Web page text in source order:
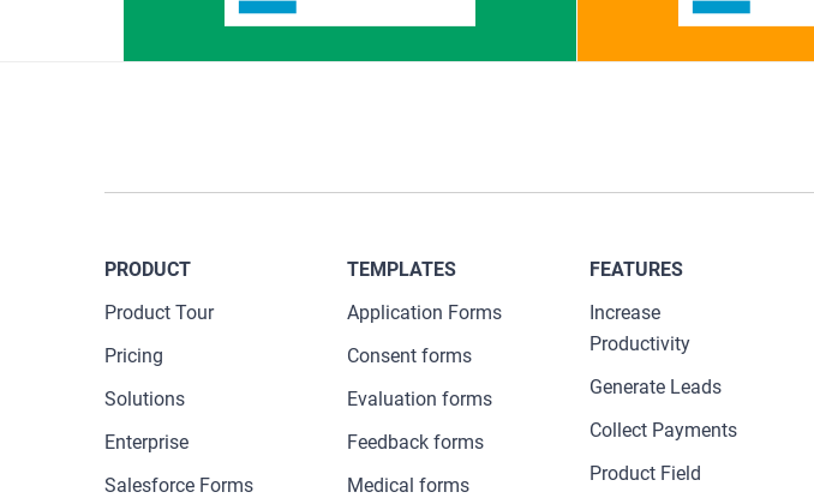
PRODUCT
Product Tour
Pricing
Solutions
Enterprise
Salesforce Forms
TEMPLATES
Application Forms
Consent forms
Evaluation forms
Feedback forms
Medical forms
FEATURES
Increase
Productivity
Generate Leads
Collect Payments
Product Field